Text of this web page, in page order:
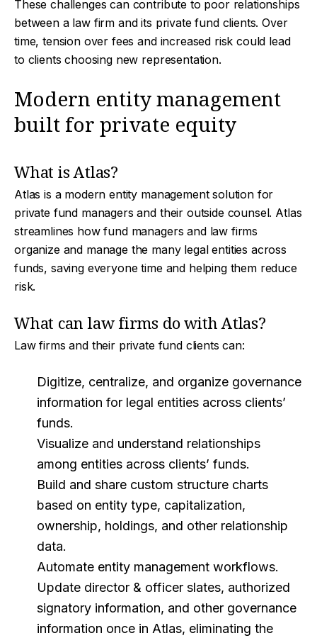
These challenges can contribute to poor relationships
between a law firm and its private fund clients. Over
time, tension over fees and increased risk could lead
to clients choosing new representation.
Modern entity management
built for private equity
What is Atlas?
Atlas is a modern entity management solution for
private fund managers and their outside counsel. Atlas
streamlines how fund managers and law firms
organize and manage the many legal entities across
funds, saving everyone time and helping them reduce
risk.
What can law firms do with Atlas?
Law firms and their private fund clients can:
Digitize, centralize, and organize governance
information for legal entities across clients’
funds.
Visualize and understand relationships
among entities across clients’ funds.
Build and share custom structure charts
based on entity type, capitalization,
ownership, holdings, and other relationship
data.
Automate entity management workflows.
Update director & officer slates, authorized
signatory information, and other governance
information once in Atlas, eliminating the